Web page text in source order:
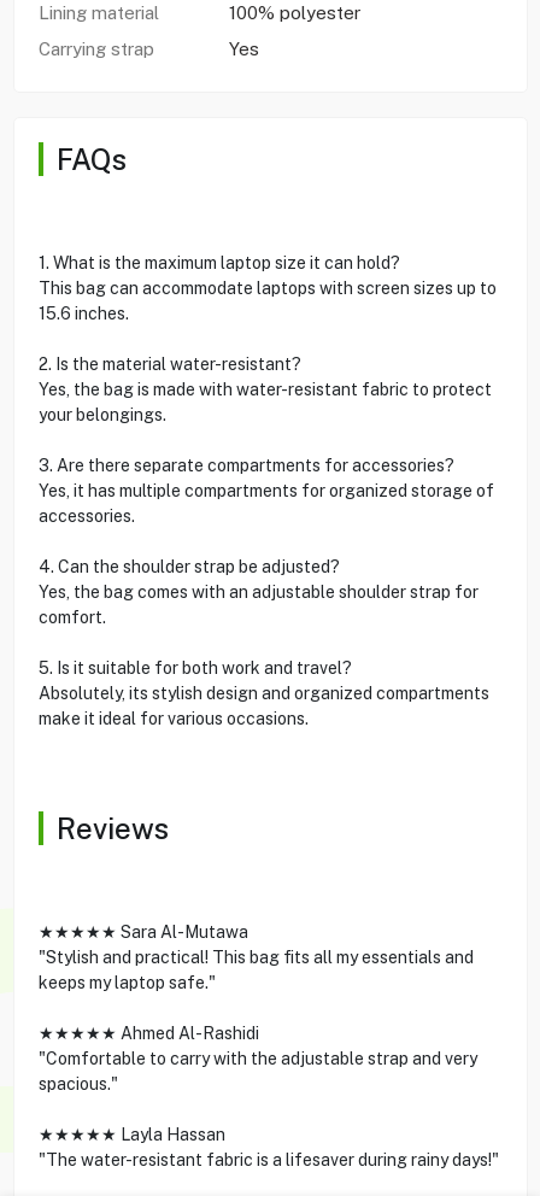
Lining material
100% polyester
Carrying strap
Yes
FAQs
1. What is the maximum laptop size it can hold?
This bag can accommodate laptops with screen sizes up to
15.6 inches.
2. Is the material water-resistant?
Yes, the bag is made with water-resistant fabric to protect
your belongings.
3. Are there separate compartments for accessories?
Yes, it has multiple compartments for organized storage of
accessories.
4. Can the shoulder strap be adjusted?
Yes, the bag comes with an adjustable shoulder strap for
comfort.
5. Is it suitable for both work and travel?
Absolutely, its stylish design and organized compartments
make it ideal for various occasions.
Reviews
★★★★★ Sara Al-Mutawa
"Stylish and practical! This bag fits all my essentials and
keeps my laptop safe."
★★★★★ Ahmed Al-Rashidi
"Comfortable to carry with the adjustable strap and very
spacious."
★★★★★ Layla Hassan
"The water-resistant fabric is a lifesaver during rainy days!"